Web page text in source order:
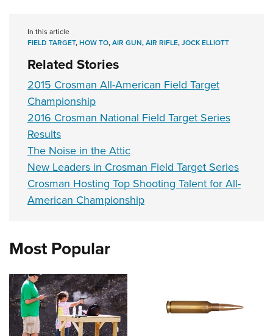
In this article
FIELD TARGET,HOW TO,AIR GUN,AIR RIFLE,JOCK ELLIOTT
Related Stories
2015 Crosman All-American Field Target
Championship
2016 Crosman National Field Target Series
Results
The Noise in the Attic
New Leaders in Crosman Field Target Series
Crosman Hosting Top Shooting Talent for All-
American Championship
Most Popular